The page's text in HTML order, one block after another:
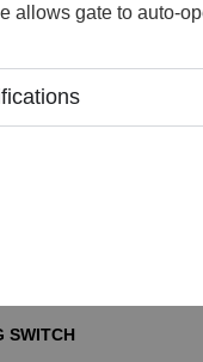
allows gate to auto-
SWITCH